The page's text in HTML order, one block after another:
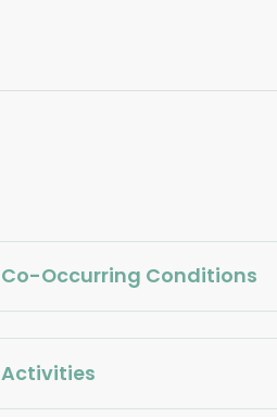
Co-Occurring Conditions
Activities